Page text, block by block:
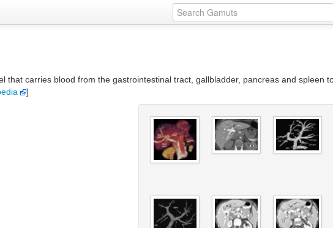
that carries blood from the gastrointestinal tract, gallbladder, pancreas and spleen
]